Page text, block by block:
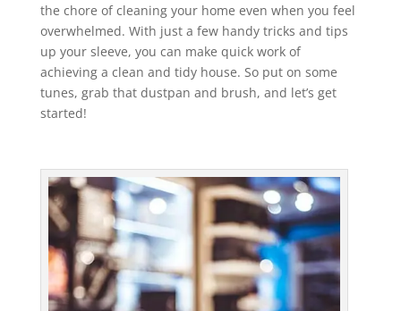
the chore of cleaning your home even when you feel
overwhelmed. With just a few handy tricks and tips
up your sleeve, you can make quick work of
achieving a clean and tidy house. So put on some
tunes, grab that dustpan and brush, and let’s get
started!